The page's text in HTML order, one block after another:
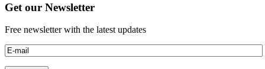
Get our Newsletter
Free newsletter with the latest updates